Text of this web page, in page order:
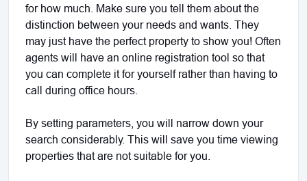
for how much. Make sure you tell them about the
distinction between your needs and wants. They
may just have the perfect property to show you! Often
agents will have an online registration tool so that
you can complete it for yourself rather than having to
call during office hours.
By setting parameters, you will narrow down your
search considerably. This will save you time viewing
properties that are not suitable for you.